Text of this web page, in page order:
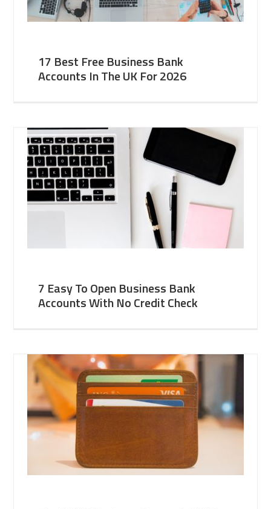
17 Best Free Business Bank
Accounts In The UK For 2026
7 Easy To Open Business Bank
Accounts With No Credit Check